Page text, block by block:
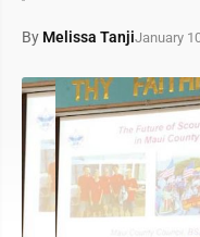
By Melissa TanjiJanuary